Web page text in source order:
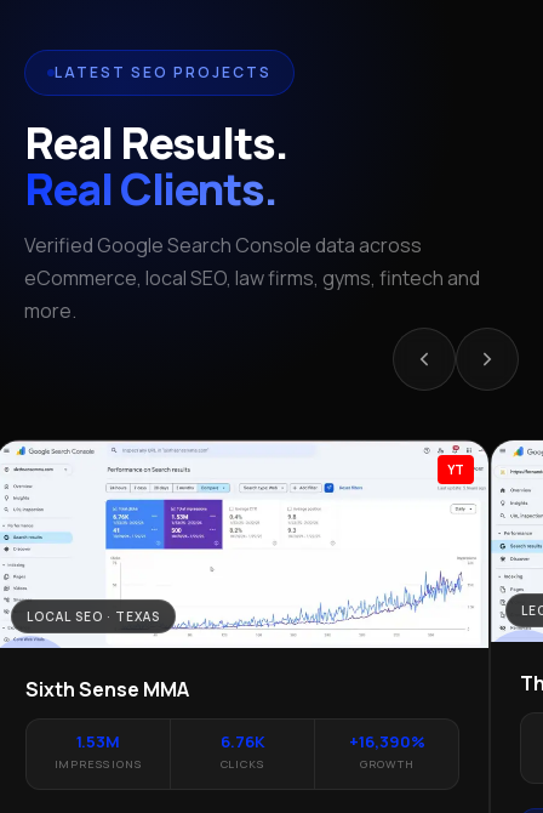
LATEST SEO PROJECTS
Real Results.
Real Clients.
Verified Google Search Console data across
eCommerce, local SEO, law firms, gyms, fintech and
more.
YT
LOCAL SEO · TEXAS
Sixth Sense MMA
1.53M
IMPRESSIONS
6.76K
CLICKS
+16,390%
GROWTH